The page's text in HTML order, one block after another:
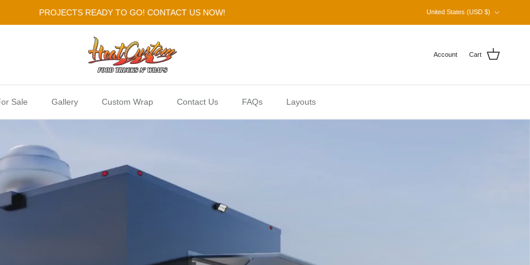
PROJECTS READY TO GO! CONTACT US NOW!
United States (USD $)
Account Cart
Sale Gallery Custom Wrap Contact Us FAQs Layouts